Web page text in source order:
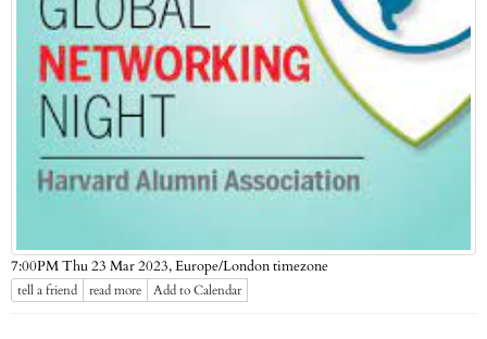
7:00PM Thu 23 Mar 2023,Europe/London timezone
tell a friend read more Add to Calendar